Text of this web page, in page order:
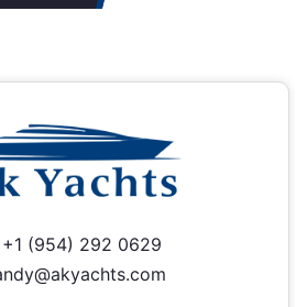
+1 (954) 292 0629